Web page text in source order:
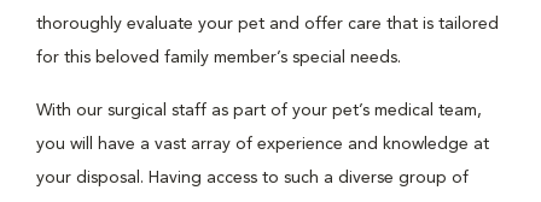
thoroughly evaluate your pet and offer care that is tailored
for this beloved family member’s special needs.
With our surgical staff as part of your pet’s medical team,
you will have a vast array of experience and knowledge at
your disposal. Having access to such a diverse group of